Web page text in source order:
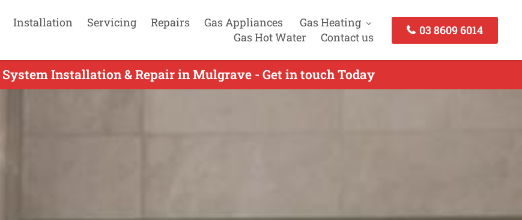
Installation Servicing Repairs Gas Appliances
Gas Heating
Gas Hot Water
Contact us
03 8609 6014
System Installation & Repair in Mulgrave - Get in touch Today